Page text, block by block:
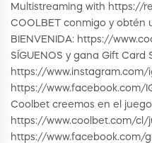
Multistreaming with https://
COOLBET conmigo y obtén
BIENVENIDA: https://
SÍGUENOS y gana Gift Card
https://
https://www.facebook.com/
Coolbet creemos en el
https://www.coolbet.com/cl/
https://www.facebook.com/